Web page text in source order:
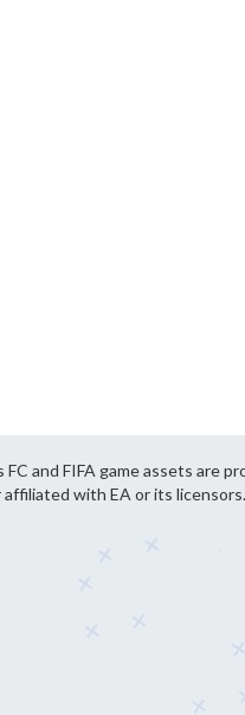
and FIFA game assets are
with EA or its licensors.